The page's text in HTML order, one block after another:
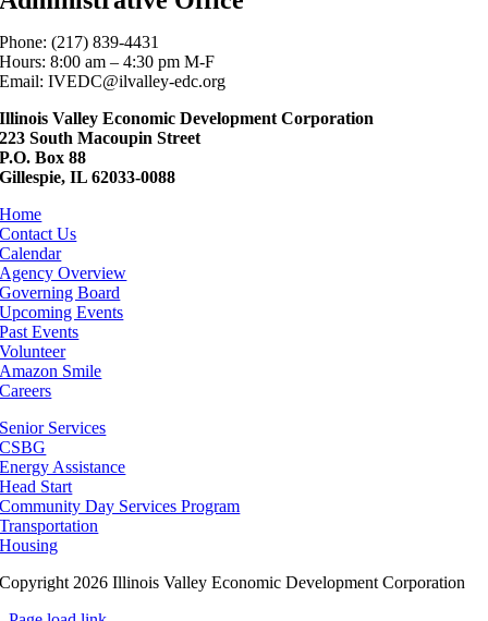
Phone: (217) 839-4431
Hours: 8:00 am – 4:30 pm M-F
Email: IVEDC@ilvalley-edc.org
Illinois Valley Economic Development Corporation
223 South Macoupin Street
P.O. Box 88
Gillespie, IL 62033-0088
Home
Contact Us
Calendar
Agency Overview
Governing Board
Upcoming Events
Past Events
Volunteer
Amazon Smile
Careers
Senior Services
CSBG
Energy Assistance
Head Start
Community Day Services Program
Transportation
Housing
Copyright 2026 Illinois Valley Economic Development Corporation